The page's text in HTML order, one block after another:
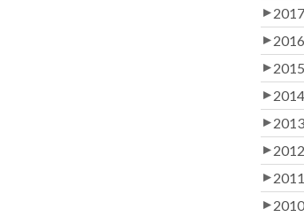
2017
2016
2015
2014
2013
2012
2011
2010